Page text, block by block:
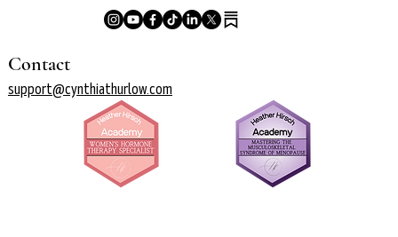
Contact
support@cynthiathurlow.com